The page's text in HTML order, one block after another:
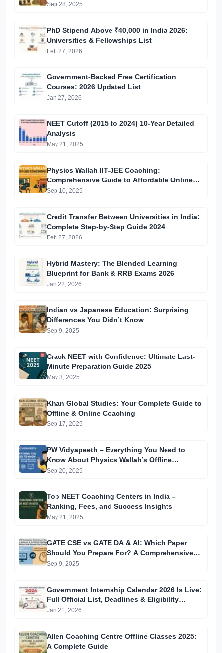
Process Introduction
Sep 28, 2025
PhD Stipend Above ₹40,000 in India 2026:
Universities & Fellowships List
Feb 27, 2026
Government-Backed Free Certification
Courses: 2026 Updated List
Jan 27, 2026
NEET Cutoff (2015 to 2024) 10-Year Detailed
Analysis
May 21, 2025
Physics Wallah IIT-JEE Coaching:
Comprehensive Guide to Affordable Online
Batches & Vidyapeeth Centre Fees (2025
Sep 10, 2025
Credit Transfer Between Universities in India:
Complete Step-by-Step Guide 2024
Feb 27, 2026
Hybrid Mastery: The Blended Learning
Blueprint for Bank & RRB Exams 2026
Jan 22, 2026
Indian vs Japanese Education: Surprising
Differences You Didn’t Know
Sep 9, 2025
Crack NEET with Confidence: Ultimate Last-
Minute Preparation Guide 2025
May 3, 2025
Khan Global Studies: Your Complete Guide to
Offline & Online Coaching
Sep 17, 2025
PW Vidyapeeth – Everything You Need to
Know About Physics Wallah’s Offline
Coaching
Sep 20, 2025
Top NEET Coaching Centers in India –
Ranking, Fees, and Success Insights
May 21, 2025
GATE CSE vs GATE DA & AI: Which Paper
Should You Prepare For? A Comprehensive
Guide for GATE 2025 Aspirants
Sep 9, 2025
Government Internship Calendar 2026 Is Live:
Full Official List, Deadlines & Eligibility
Explained
Jan 21, 2026
Allen Coaching Centre Offline Classes 2025:
A Complete Guide